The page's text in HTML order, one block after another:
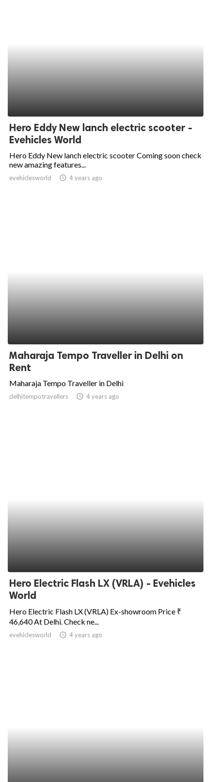
Hero Eddy New lanch electric scooter -
Evehicles World
Hero Eddy New lanch electric scooter Coming soon check
new amazing features...
evehiclesworld access_time 4 years ago
Maharaja Tempo Traveller in Delhi on
Rent
Maharaja Tempo Traveller in Delhi
delhitempotravellers access_time 4 years ago
Hero Electric Flash LX (VRLA) - Evehicles
World
Hero Electric Flash LX (VRLA) Ex-showroom Price ₹
46,640 At Delhi. Check ne...
evehiclesworld access_time 4 years ago